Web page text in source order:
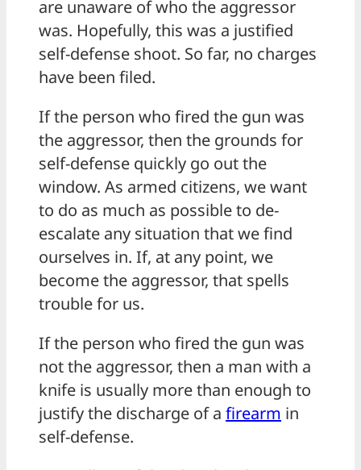
are unaware of who the aggressor
was. Hopefully, this was a justified
self-defense shoot. So far, no charges
have been filed.
If the person who fired the gun was
the aggressor, then the grounds for
self-defense quickly go out the
window. As armed citizens, we want
to do as much as possible to de-
escalate any situation that we find
ourselves in. If, at any point, we
become the aggressor, that spells
trouble for us.
If the person who fired the gun was
not the aggressor, then a man with a
knife is usually more than enough to
justify the discharge of a firearm in
self-defense.